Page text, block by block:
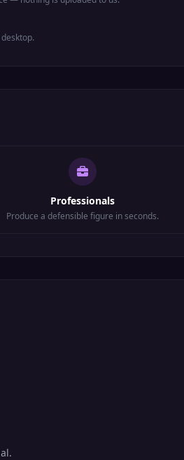
Professionals
Produce a defensible figure in seconds.